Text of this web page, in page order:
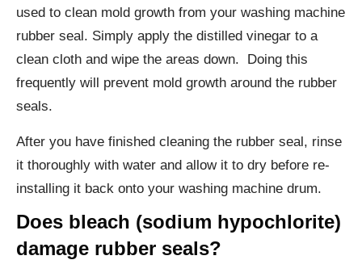
used to clean mold growth from your washing machine
rubber seal. Simply apply the distilled vinegar to a
clean cloth and wipe the areas down. Doing this
frequently will prevent mold growth around the rubber
seals.
After you have finished cleaning the rubber seal, rinse
it thoroughly with water and allow it to dry before re-
installing it back onto your washing machine drum.
Does bleach (sodium hypochlorite)
damage rubber seals?